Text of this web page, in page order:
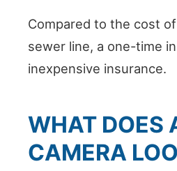
Compared to the cost
sewer line, a one-time
inexpensive insurance.
WHAT DOES
CAMERA